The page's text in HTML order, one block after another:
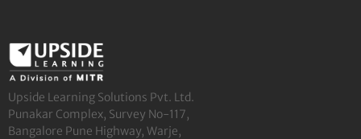
Upside Learning Solutions Pvt. Ltd.
Punakar Complex, Survey No-117,
Bangalore Pune Highway, Warje,